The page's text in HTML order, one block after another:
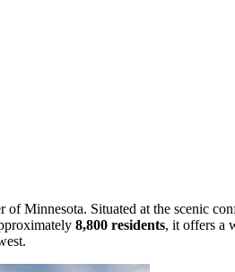
Minnesota. Situated at the scenic
8,800 residents, it offers a